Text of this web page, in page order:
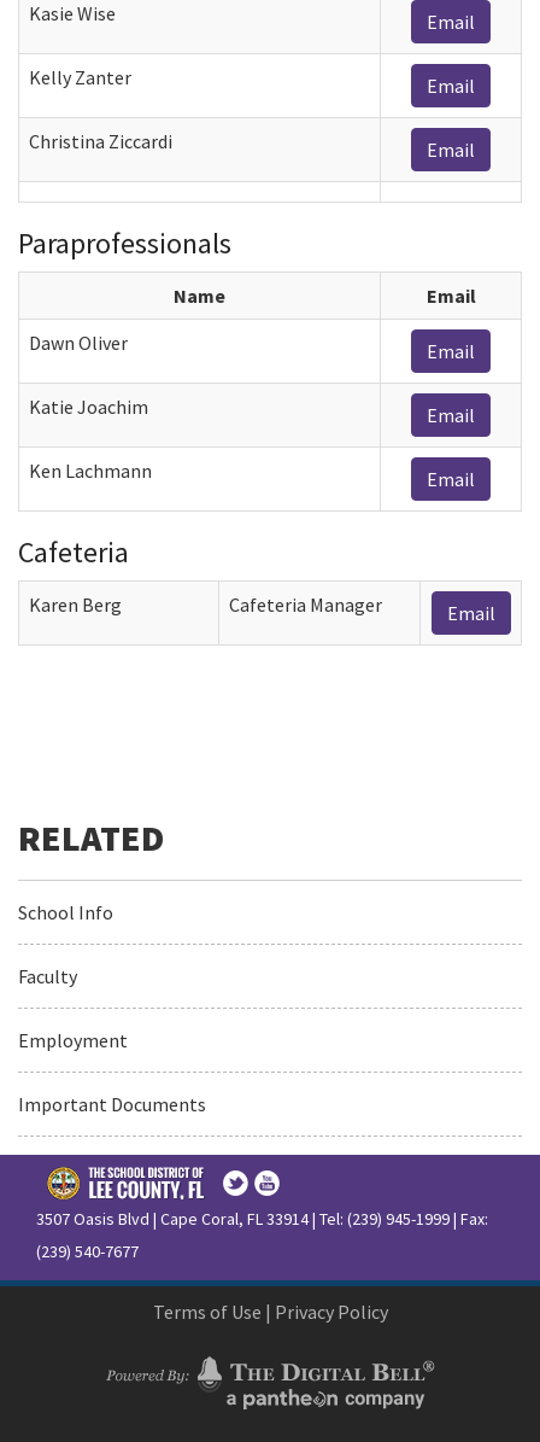
Kasie Wise Email
Kelly Zanter Email
Christina Ziccardi Email
Paraprofessionals
Name
Email
Dawn Oliver
Email
Katie Joachim Email
Ken Lachmann Email
Cafeteria
Karen Berg Cafeteria Manager Email
School Info
Faculty
Employment
Important Documents
3507 Oasis Blvd | Cape Coral, FL 33914 | Tel: (239) 945-1999 | Fax:
(239) 540-7677
Terms of Use | Privacy Policy